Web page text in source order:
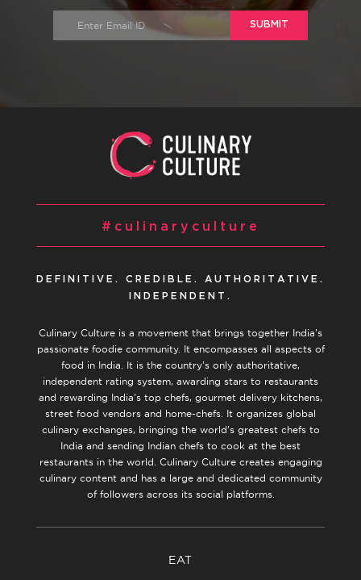
SUBMIT
#culinaryculture
DEFINITIVE. CREDIBLE. AUTHORITATIVE.
INDEPENDENT.
Culinary Culture is a movement that brings together India’s
passionate foodie community. It encompasses all aspects of
food in India. It is the country’s only authoritative,
independent rating system, awarding stars to restaurants
and rewarding India’s top chefs, gourmet delivery kitchens,
street food vendors and home-chefs. It organizes global
culinary exchanges, bringing the world’s greatest chefs to
India and sending Indian chefs to cook at the best
restaurants in the world. Culinary Culture creates engaging
culinary content and has a large and dedicated community
of followers across its social platforms.
EAT